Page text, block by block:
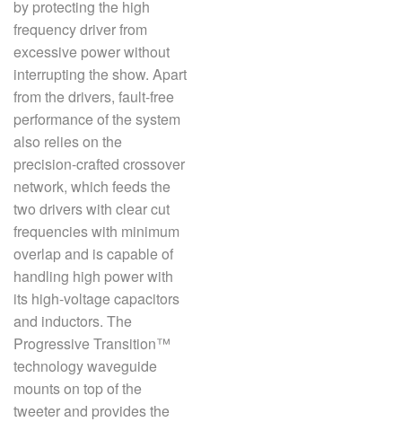
by protecting the high
frequency driver from
excessive power without
interrupting the show. Apart
from the drivers, fault-free
performance of the system
also relies on the
precision-crafted crossover
network, which feeds the
two drivers with clear cut
frequencies with minimum
overlap and is capable of
handling high power with
its high-voltage capacitors
and inductors. The
Progressive Transition™
technology waveguide
mounts on top of the
tweeter and provides the